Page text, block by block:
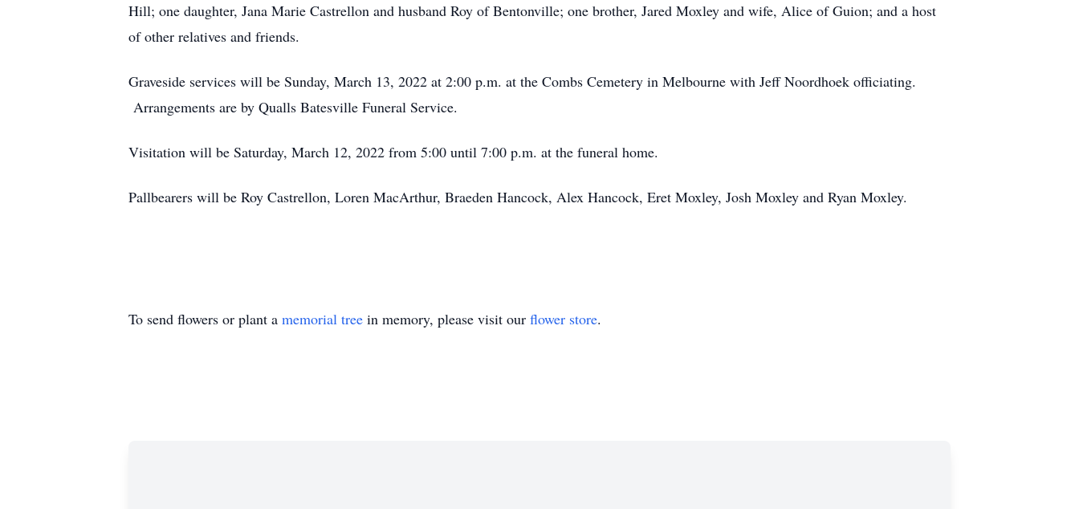
Hill; one daughter, Jana Marie Castrellon and husband Roy of Bentonville; one brother, Jared Moxley and wife, Alice of Guion; and a host
of other relatives and friends.
Graveside services will be Sunday, March 13, 2022 at 2:00 p.m. at the Combs Cemetery in Melbourne with Jeff Noordhoek officiating.
Arrangements are by Qualls Batesville Funeral Service.
Visitation will be Saturday, March 12, 2022 from 5:00 until 7:00 p.m. at the funeral home.
Pallbearers will be Roy Castrellon, Loren MacArthur, Braeden Hancock, Alex Hancock, Eret Moxley, Josh Moxley and Ryan Moxley.
To send flowers or plant a memorial tree in memory, please visit our flower store.